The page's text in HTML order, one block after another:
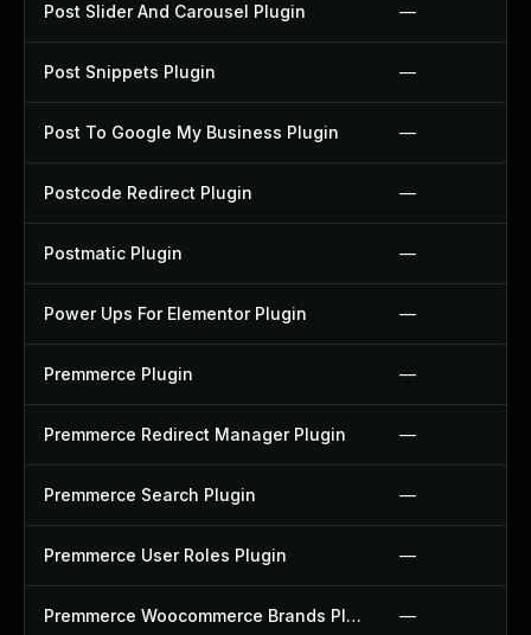
Post Slider And Carousel Plugin —
Post Snippets Plugin —
Post To Google My Business Plugin —
Postcode Redirect Plugin —
Postmatic Plugin —
Power Ups For Elementor Plugin —
Premmerce Plugin —
Premmerce Redirect Manager Plugin —
Premmerce Search Plugin —
Premmerce User Roles Plugin —
Premmerce Woocommerce Brands Plugin —